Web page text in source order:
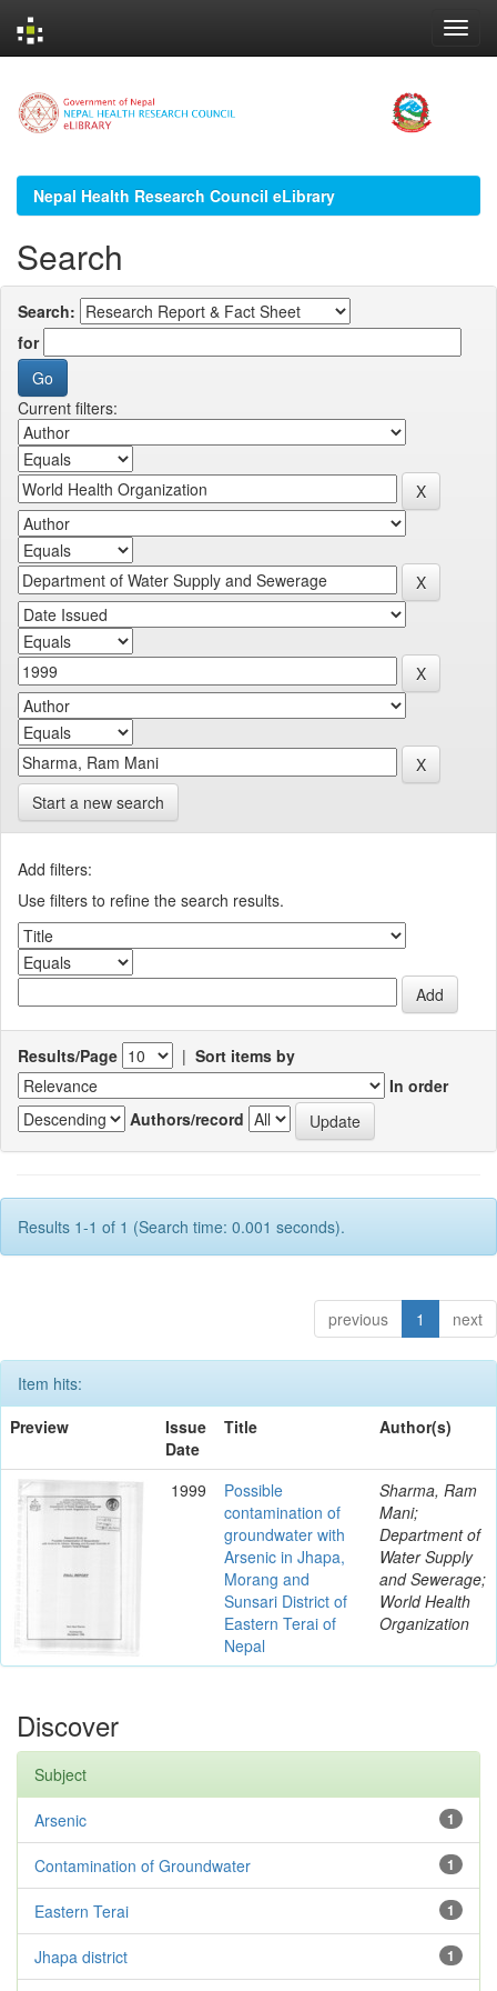
navigation
Nepal Health Research Council eLibrary
Search
Search:
for
Current filters:
Start a new search
Add filters:
Use filters to refine the search results.
Results/Page | Sort items by
In order
Authors/record
Results 1-1 of 1 (Search time: 0.001 seconds).
previous 1 next
Item hits:
Preview
Issue
Date
Title Author(s)
1999
Possible
contamination of
groundwater with
Arsenic in Jhapa,
Morang and
Sunsari District of
Eastern Terai of
Nepal
Sharma, Ram
Mani;
Department of
Water Supply
and Sewerage;
World Health
Organization
Discover
Subject
1
Arsenic
1
Contamination of Groundwater
1
Eastern Terai
1
Jhapa district